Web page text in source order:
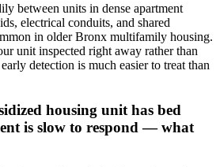
between units in dense apartment
electrical conduits, and shared
in older Bronx multifamily housing.
unit inspected right away rather than
detection is much easier to treat than
housing unit has bed
is slow to respond — what